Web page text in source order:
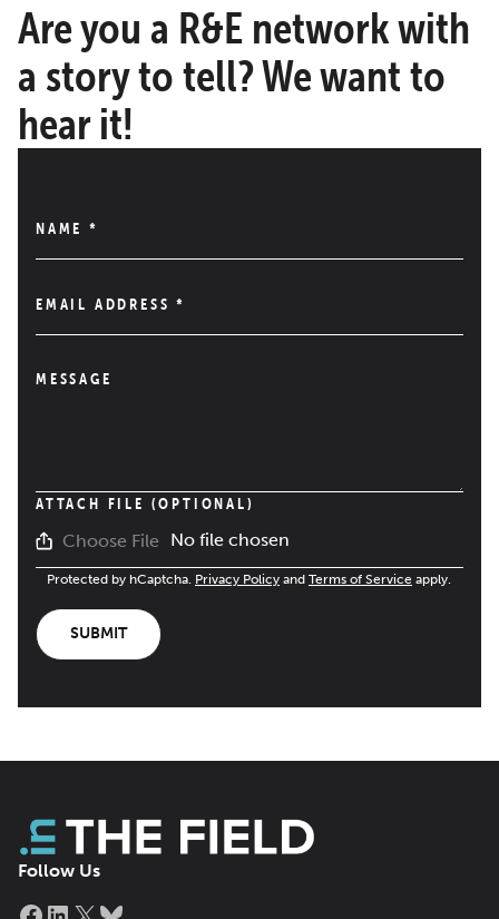
Are you a R&E network with
a story to tell? We want to
hear it!
NAME *
EMAIL ADDRESS*
MESSAGE
ATTACH FILE (OPTIONAL)
Choose File No file chosen
Protected by hCaptcha. Privacy Policy and Terms of Service apply.
SUBMIT
Follow Us
Facebook
LinkedIn
X